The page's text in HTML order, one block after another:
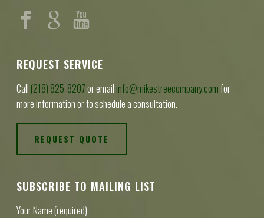
REQUEST SERVICE
Call (218) 825-8207or email info@mikestreecompany.comfor
more information or to schedule a consultation.
REQUEST QUOTE
SUBSCRIBE TO MAILING LIST
Your Name (required)